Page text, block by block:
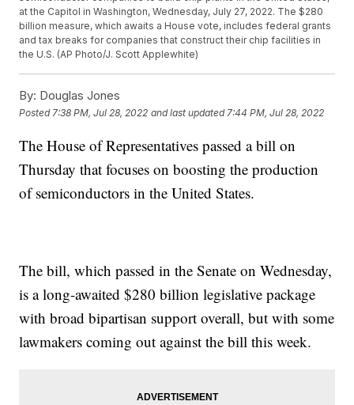
at the Capitol in Washington, Wednesday, July 27, 2022. The $280
billion measure, which awaits a House vote, includes federal grants
and tax breaks for companies that construct their chip facilities in
the U.S. (AP Photo/J. Scott Applewhite)
By: Douglas Jones
Posted 7:38 PM, Jul 28, 2022 and last updated 7:44 PM, Jul 28, 2022
The House of Representatives passed a bill on
Thursday that focuses on boosting the production
of semiconductors in the United States.
The bill, which passed in the Senate on Wednesday,
is a long-awaited $280 billion legislative package
with broad bipartisan support overall, but with some
lawmakers coming out against the bill this week.